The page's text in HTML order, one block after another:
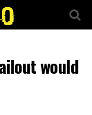
would